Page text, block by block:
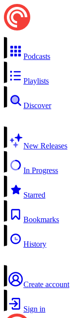
Podcasts
Playlists
Discover
New Releases
In Progress
Starred
Bookmarks
History
Create account
Sign in